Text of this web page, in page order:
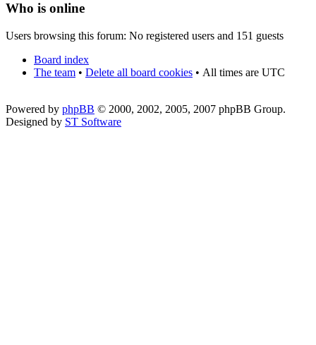
Who is online
Users browsing this forum: No registered users and 151 guests
Board index
The team • Delete all board cookies • All times are UTC
Powered by phpBB © 2000, 2002, 2005, 2007 phpBB Group.
Designed by ST Software